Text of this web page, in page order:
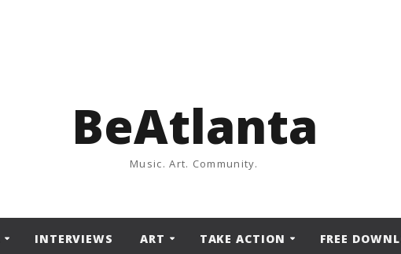
BeAtlanta
Music. Art. Community.
INTERVIEWS ART TAKE ACTION FREE